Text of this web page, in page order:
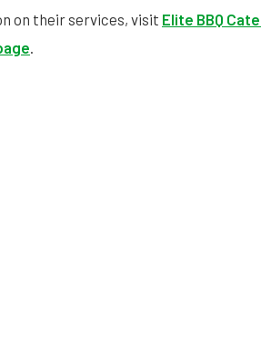
on their services, visit Elite BBQ
.